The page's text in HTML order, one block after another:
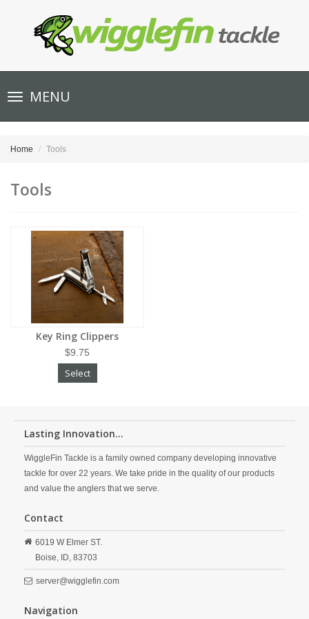
Toggle
navigationMENU
Home Tools
Tools
Key Ring Clippers
$9.75
Select
Lasting Innovation...
WiggleFin Tackle is a family owned company developing innovative
tackle for over 22 years. We take pride in the quality of our products
and value the anglers that we serve.
Contact
6019 W Elmer ST.
Boise, ID, 83703
server@wigglefin.com
Navigation